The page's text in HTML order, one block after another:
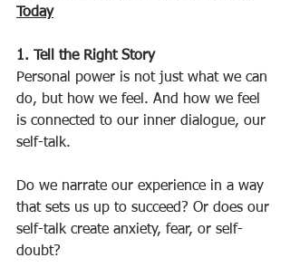
Today
1. Tell the Right Story
Personal power is not just what we can
do, but how we feel. And how we feel
is connected to our inner dialogue, our
self-talk.
Do we narrate our experience in a way
that sets us up to succeed? Or does our
self-talk create anxiety, fear, or self-
doubt?